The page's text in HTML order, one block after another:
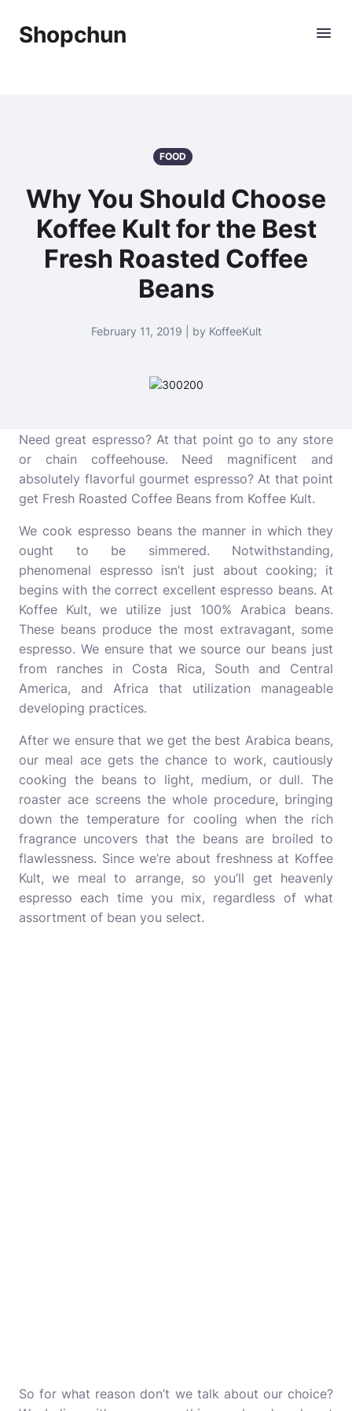
Shopchun
FOOD
Why You Should Choose
Koffee Kult for the Best
Fresh Roasted Coffee
Beans
February 11, 2019 | by KoffeeKult
Need great espresso? At that point go to any store
or chain coffeehouse. Need magnificent and
absolutely flavorful gourmet espresso? At that point
get Fresh Roasted Coffee Beans from Koffee Kult.
We cook espresso beans the manner in which they
ought to be simmered. Notwithstanding,
phenomenal espresso isn’t just about cooking; it
begins with the correct excellent espresso beans. At
Koffee Kult, we utilize just 100% Arabica beans.
These beans produce the most extravagant, some
espresso. We ensure that we source our beans just
from ranches in Costa Rica, South and Central
America, and Africa that utilization manageable
developing practices.
After we ensure that we get the best Arabica beans,
our meal ace gets the chance to work, cautiously
cooking the beans to light, medium, or dull. The
roaster ace screens the whole procedure, bringing
down the temperature for cooling when the rich
fragrance uncovers that the beans are broiled to
flawlessness. Since we’re about freshness at Koffee
Kult, we meal to arrange, so you’ll get heavenly
espresso each time you mix, regardless of what
assortment of bean you select.
So for what reason don’t we talk about our choice?